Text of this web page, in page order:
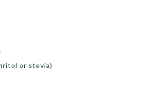
or stevia)